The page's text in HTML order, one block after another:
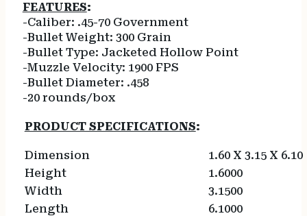
FEATURES:
-Caliber: .45-70 Government
-Bullet Weight: 300 Grain
-Bullet Type: Jacketed Hollow Point
-Muzzle Velocity: 1900 FPS
-Bullet Diameter: .458
-20 rounds/box
PRODUCT SPECIFICATIONS:
Dimension
1.60 X 3.15 X 6.10
Height
1.6000
Width
3.1500
Length
6.1000